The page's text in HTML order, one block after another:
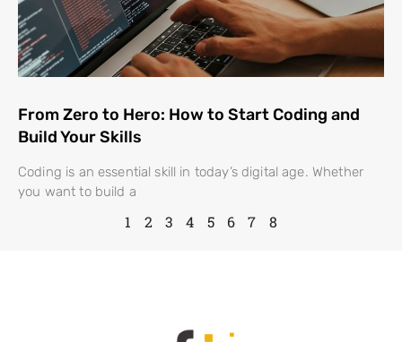
From Zero to Hero: How to Start Coding and
Build Your Skills
Coding is an essential skill in today’s digital age. Whether
you want to build a
1 2 3 4 5 6 7 8